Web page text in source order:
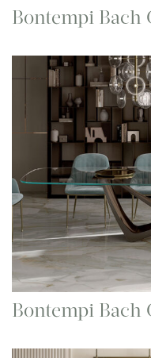
Bontempi Bach
Bontempi Bach